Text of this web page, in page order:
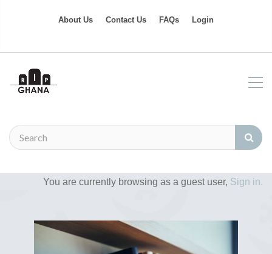
About Us Contact Us FAQs Login
You are currently browsing as a guest user, Sign in.